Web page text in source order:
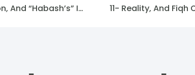
A Window Toward A Possible Solution, And “Habash’s” Invitation
11- Reality, And Fiqh